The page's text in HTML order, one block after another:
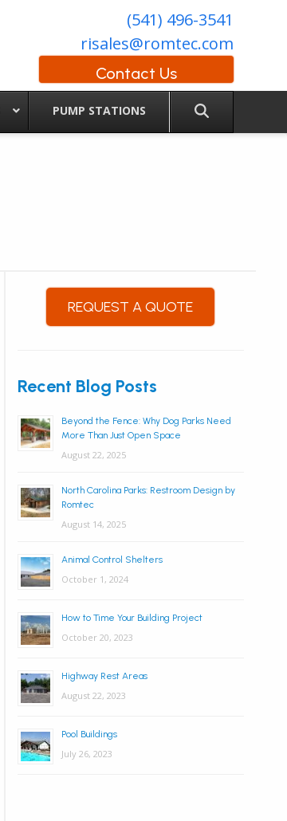
(541) 496-3541
risales@romtec.com
Contact Us
PUMP STATIONS
REQUEST A QUOTE
Recent Blog Posts
Beyond the Fence: Why Dog Parks Need
More Than Just Open Space
August 22, 2025
North Carolina Parks: Restroom Design by
Romtec
August 14, 2025
Animal Control Shelters
October 1, 2024
How to Time Your Building Project
October 20, 2023
Highway Rest Areas
August 22, 2023
Pool Buildings
July 26, 2023